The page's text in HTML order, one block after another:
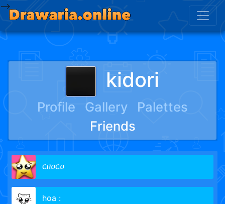
-->
kidori
Profile Gallery
Palettes
Friends
ርዘዐርዐ
hoa :